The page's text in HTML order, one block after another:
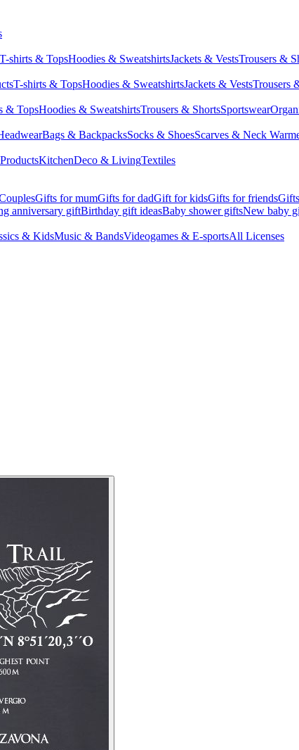
T-shirts & TopsHoodies & SweatshirtsJackets & VestsTrousers &
T-shirts & TopsHoodies & SweatshirtsJackets & VestsTrousers
& TopsHoodies & SweatshirtsTrousers & ShortsSportswear
Bags & BackpacksSocks & ShoesScarves & Neck
KitchenDeco & LivingTextiles
Gifts for mumGifts for dadGift for kidsGifts for friends
anniversary giftBirthday gift ideasBaby shower giftsNew baby
& KidsMusic & BandsVideogames & E-sportsAll Licenses